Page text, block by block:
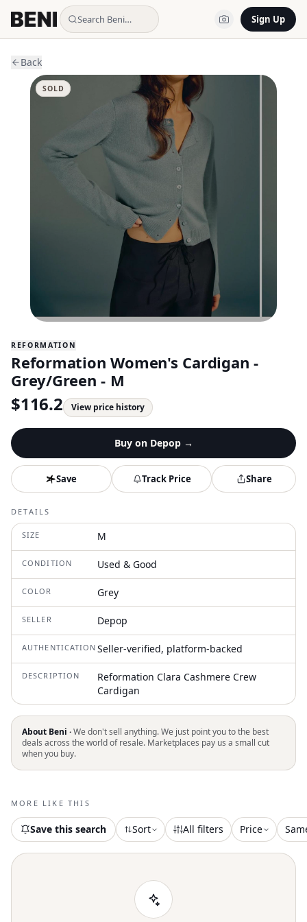
Search Beni… Sign Up
Back
SOLD
REFORMATION
Reformation Women's Cardigan -
Grey/Green - M
$116.2 View price history
Buy on Depop→
Save Track Price Share
DETAILS
SIZE M
CONDITION Used & Good
COLOR Grey
SELLER Depop
AUTHENTICATION Seller-verified, platform-backed
DESCRIPTION
Reformation Clara Cashmere Crew
Cardigan
About Beni ·We don't sell anything. We just point you to the best
deals across the world of resale. Marketplaces pay us a small cut
when you buy.
MORE LIKE THIS
Save this search Sort All filters Price